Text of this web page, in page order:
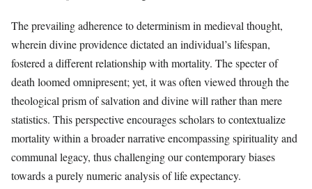
The prevailing adherence to determinism in medieval thought,
wherein divine providence dictated an individual’s lifespan,
fostered a different relationship with mortality. The specter of
death loomed omnipresent; yet, it was often viewed through the
theological prism of salvation and divine will rather than mere
statistics. This perspective encourages scholars to contextualize
mortality within a broader narrative encompassing spirituality and
communal legacy, thus challenging our contemporary biases
towards a purely numeric analysis of life expectancy.